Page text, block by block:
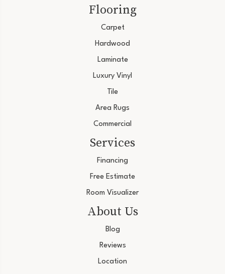
Flooring
Carpet
Hardwood
Laminate
Luxury Vinyl
Tile
Area Rugs
Commercial
Services
Financing
Free Estimate
Room Visualizer
About Us
Blog
Reviews
Location